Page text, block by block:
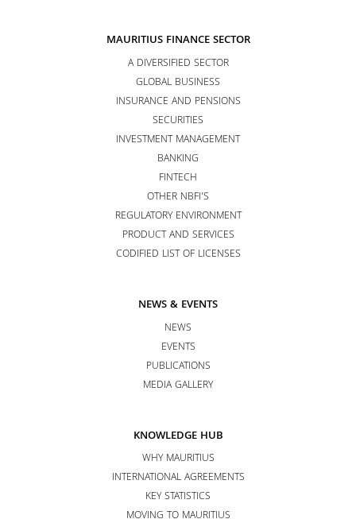
MAURITIUS FINANCE SECTOR
A DIVERSIFIED SECTOR
GLOBAL BUSINESS
INSURANCE AND PENSIONS
SECURITIES
INVESTMENT MANAGEMENT
BANKING
FINTECH
OTHER NBFI’S
REGULATORY ENVIRONMENT
PRODUCT AND SERVICES
CODIFIED LIST OF LICENSES
NEWS & EVENTS
NEWS
EVENTS
PUBLICATIONS
MEDIA GALLERY
KNOWLEDGE HUB
WHY MAURITIUS
INTERNATIONAL AGREEMENTS
KEY STATISTICS